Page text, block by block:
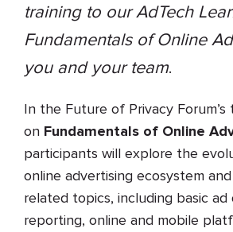
training to our AdTech
Fundamentals of Online
you and your team.
In the Future of Privacy Forum’s
on Fundamentals of Online
participants will explore the
online advertising ecosystem
related topics, including basic ad
reporting, online and mobile